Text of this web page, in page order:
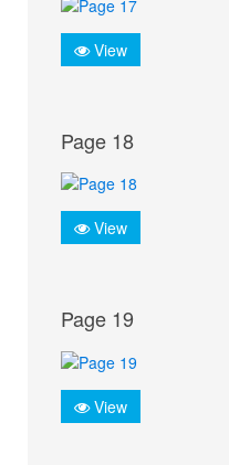
View
Page 18
View
Page 19
View